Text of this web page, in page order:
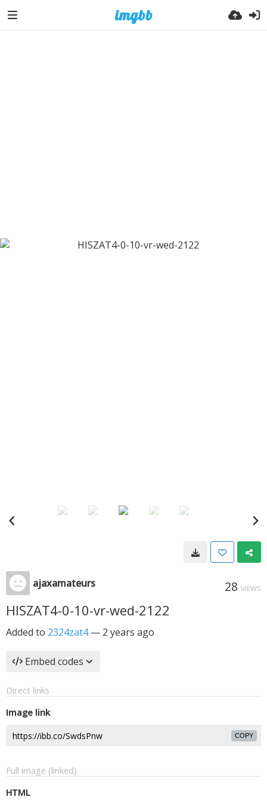
ajaxamateurs 28 VIEWS
HISZAT4-0-10-vr-wed-2122
Added to 2324zat4— 2 years ago
Embed codes
Direct links
Image link
COPY
Full image (linked)
HTML